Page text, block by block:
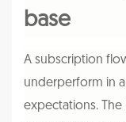
base
A subscription
underperform in
expectations.